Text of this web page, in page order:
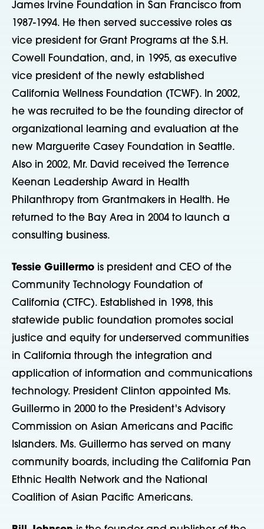
James Irvine Foundation in San Francisco from
1987-1994. He then served successive roles as
vice president for Grant Programs at the S.H.
Cowell Foundation, and, in 1995, as executive
vice president of the newly established
California Wellness Foundation (TCWF). In 2002,
he was recruited to be the founding director of
organizational learning and evaluation at the
new Marguerite Casey Foundation in Seattle.
Also in 2002, Mr. David received the Terrence
Keenan Leadership Award in Health
Philanthropy from Grantmakers in Health. He
returned to the Bay Area in 2004 to launch a
consulting business.
Tessie Guillermo is president and CEO of the
Community Technology Foundation of
California (CTFC). Established in 1998, this
statewide public foundation promotes social
justice and equity for underserved communities
in California through the integration and
application of information and communications
technology. President Clinton appointed Ms.
Guillermo in 2000 to the President's Advisory
Commission on Asian Americans and Pacific
Islanders. Ms. Guillermo has served on many
community boards, including the California Pan
Ethnic Health Network and the National
Coalition of Asian Pacific Americans.